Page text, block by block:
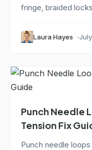
fringe, braided
Laura Hayes
Punch Needle
Tension Fix
Punch needle